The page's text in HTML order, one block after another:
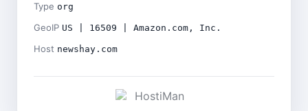
Type org
GeoIP US | 16509 | Amazon.com, Inc.
Host newshay.com